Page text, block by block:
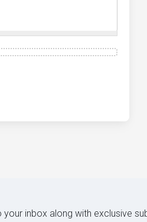
inbox along with exclusive